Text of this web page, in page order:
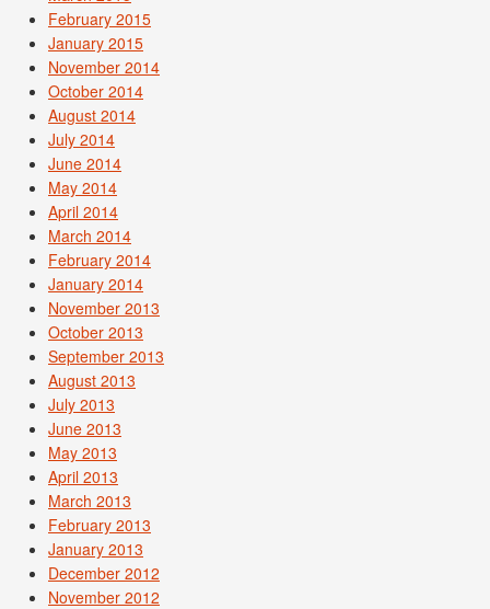
February 2015
January 2015
November 2014
October 2014
August 2014
July 2014
June 2014
May 2014
April 2014
March 2014
February 2014
January 2014
November 2013
October 2013
September 2013
August 2013
July 2013
June 2013
May 2013
April 2013
March 2013
February 2013
January 2013
December 2012
November 2012